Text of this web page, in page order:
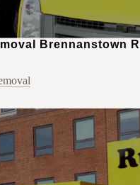
Brennanstown